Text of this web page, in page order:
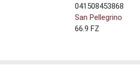
041508453868
San Pellegrino
66.9 FZ